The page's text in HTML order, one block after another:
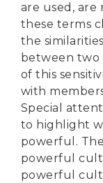
are used, are
these terms
the
between
of this
with
Special
to highlight
powerful.
powerful
powerful